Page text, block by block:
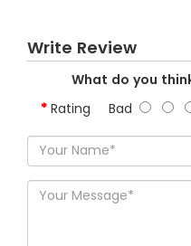
Write Review
What do you
Rating Bad